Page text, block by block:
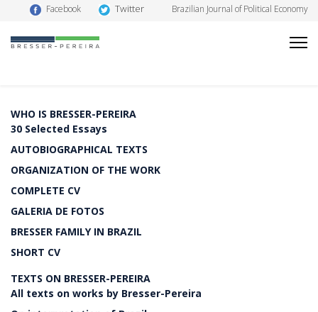
Facebook Twitter Brazilian Journal of Political Economy
WHO IS BRESSER-PEREIRA
30 Selected Essays
AUTOBIOGRAPHICAL TEXTS
ORGANIZATION OF THE WORK
COMPLETE CV
GALERIA DE FOTOS
BRESSER FAMILY IN BRAZIL
SHORT CV
TEXTS ON BRESSER-PEREIRA
All texts on works by Bresser-Pereira